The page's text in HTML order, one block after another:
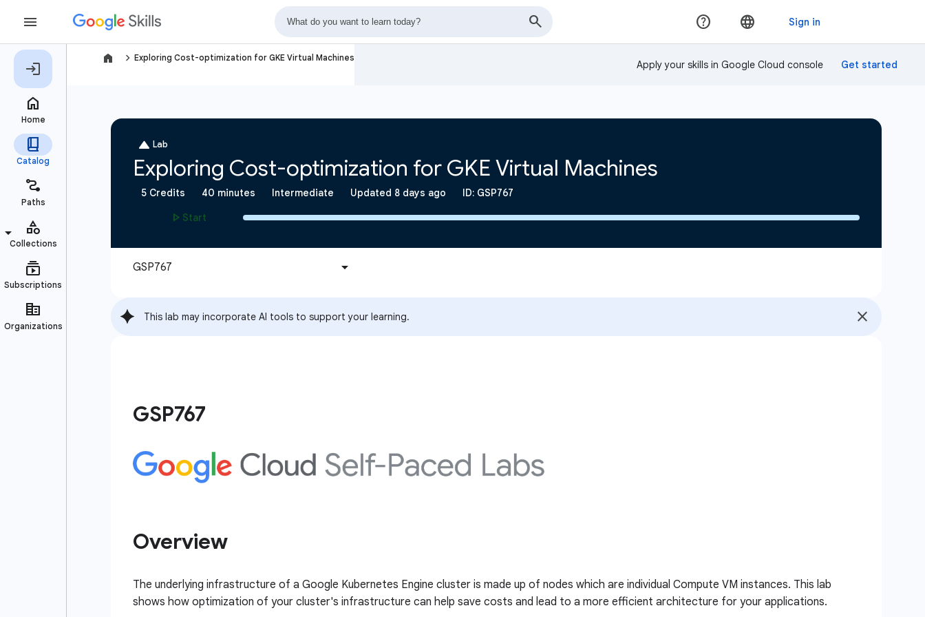
navigate_next Exploring Cost-optimization for GKE Virtual Machines
Apply your skills in Google Cloud console
This lab may incorporate AI tools to support your learning.
GSP767
Overview
The underlying infrastructure of a Google Kubernetes Engine cluster is made up of nodes which are individual Compute VM instances. This lab
shows how optimization of your cluster's infrastructure can help save costs and lead to a more efficient architecture for your applications.